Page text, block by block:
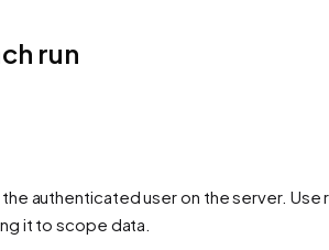
run
authenticated user on the server.
it to scope data.